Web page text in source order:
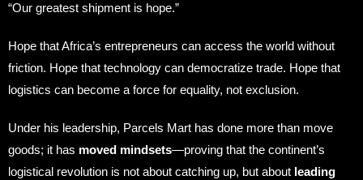
“Our greatest shipment is hope.”
Hope that Africa’s entrepreneurs can access the world without
friction. Hope that technology can democratize trade. Hope that
logistics can become a force for equality, not exclusion.
Under his leadership, Parcels Mart has done more than move
goods; it has moved mindsets—proving that the continent’s
logistical revolution is not about catching up, but about leading